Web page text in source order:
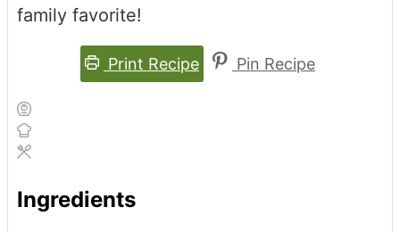
family favorite!
Print Recipe Pin Recipe
Ingredients